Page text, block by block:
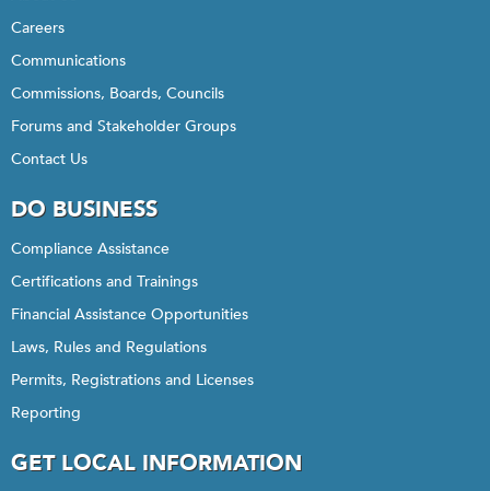
Careers
Communications
Commissions, Boards, Councils
Forums and Stakeholder Groups
Contact Us
DO BUSINESS
Compliance Assistance
Certifications and Trainings
Financial Assistance Opportunities
Laws, Rules and Regulations
Permits, Registrations and Licenses
Reporting
GET LOCAL INFORMATION